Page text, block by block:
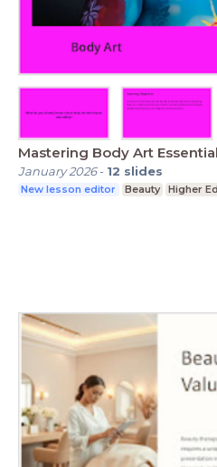
Mastering Body Art
January 2026- 12 slides
New lesson editor Beauty Higher